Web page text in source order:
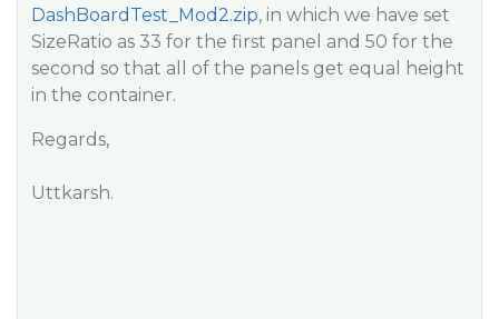
DashBoardTest_Mod2.zip, in which we have set
SizeRatio as 33 for the first panel and 50 for the
second so that all of the panels get equal height
in the container.
Regards,
Uttkarsh.